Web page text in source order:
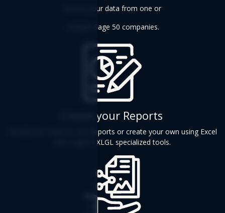
Access your data from one or
multiple Sage 50 companies.
Create your Reports
Modify the ready-to-use Reports or create your own using Excel
and Logicim XLGL specialized tools.